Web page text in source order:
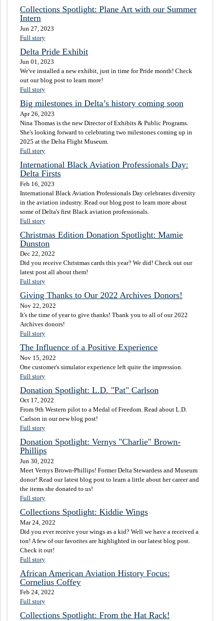
Collections Spotlight: Plane Art with our Summer
Intern
Jun 27, 2023
Full story
Delta Pride Exhibit
Jun 01, 2023
We've installed a new exhibit, just in time for Pride month! Check
out our blog post to learn more!
Full story
Big milestones in Delta’s history coming soon
Apr 26, 2023
Nina Thomas is the new Director of Exhibits & Public Programs.
She's looking forward to celebrating two milestones coming up in
2025 at the Delta Flight Museum.
Full story
International Black Aviation Professionals Day:
Delta Firsts
Feb 16, 2023
International Black Aviation Professionals Day celebrates diversity
in the aviation industry. Read our blog post to learn more about
some of Delta's first Black aviation professionals.
Full story
Christmas Edition Donation Spotlight: Mamie
Dunston
Dec 22, 2022
Did you receive Christmas cards this year? We did! Check out our
latest post all about them!
Full story
Giving Thanks to Our 2022 Archives Donors!
Nov 22, 2022
It's the time of year to give thanks! Thank you to all of our 2022
Archives donors!
Full story
The Influence of a Positive Experience
Nov 15, 2022
One customer's simulator experience left quite the impression.
Full story
Donation Spotlight: L.D. "Pat" Carlson
Oct 17, 2022
From 9th Western pilot to a Medal of Freedom. Read about L.D.
Carlson in our new blog post!
Full story
Donation Spotlight: Vernys "Charlie" Brown-
Phillips
Jun 30, 2022
Meet Vernys Brown-Phillips! Former Delta Stewardess and Museum
donor! Read our latest blog post to learn a little about her career and
the items she donated to us!
Full story
Collections Spotlight: Kiddie Wings
Mar 24, 2022
Did you ever receive your wings as a kid? Well we have a received a
ton! A few of our favorites are highlighted in our latest blog post.
Check it out!
Full story
African American Aviation History Focus:
Cornelius Coffey
Feb 24, 2022
Full story
Collections Spotlight: From the Hat Rack!